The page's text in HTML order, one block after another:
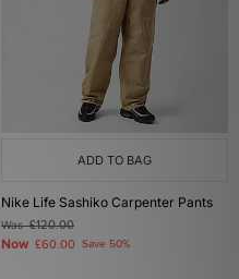
ADD TO BAG
Nike Life Sashiko Carpenter Pants
Was£120.00
Now £60.00 Save 50%